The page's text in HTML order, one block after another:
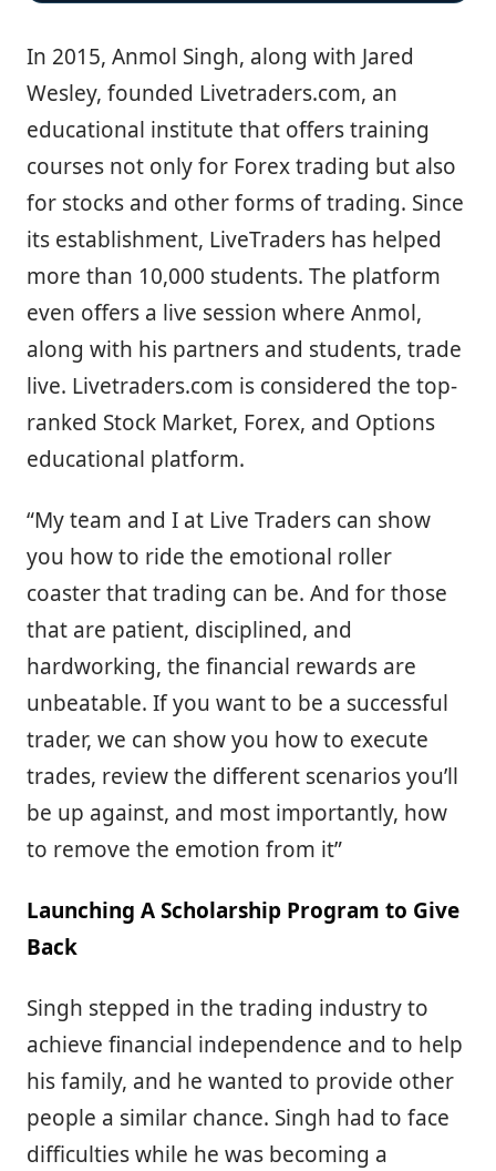
In 2015, Anmol Singh, along with Jared
Wesley, founded Livetraders.com, an
educational institute that offers training
courses not only for Forex trading but also
for stocks and other forms of trading. Since
its establishment, LiveTraders has helped
more than 10,000 students. The platform
even offers a live session where Anmol,
along with his partners and students, trade
live. Livetraders.com is considered the top-
ranked Stock Market, Forex, and Options
educational platform.
“My team and I at Live Traders can show
you how to ride the emotional roller
coaster that trading can be. And for those
that are patient, disciplined, and
hardworking, the financial rewards are
unbeatable. If you want to be a successful
trader, we can show you how to execute
trades, review the different scenarios you’ll
be up against, and most importantly, how
to remove the emotion from it”
Launching A Scholarship Program to Give
Back
Singh stepped in the trading industry to
achieve financial independence and to help
his family, and he wanted to provide other
people a similar chance. Singh had to face
difficulties while he was becoming a